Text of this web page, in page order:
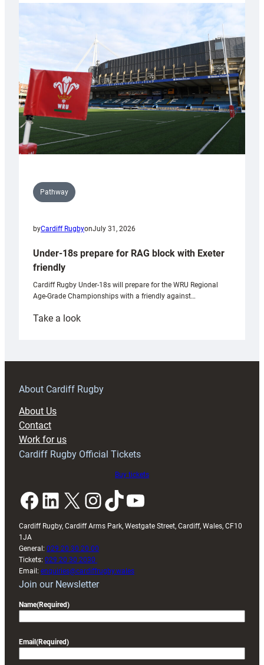
with
Cardiff
contribution
Wales
U20s
Pathway
byCardiff RugbyonJuly 31, 2026
Under-18s prepare for RAG block with Exeter
friendly
Cardiff Rugby Under-18s will prepare for the WRU Regional
Age-Grade Championships with a friendly against…
Take a look:
prepare
RAG
About Cardiff Rugby
About Us
Contact
Work for us
Cardiff Rugby Official Tickets
Buy tickets
Facebook LinkedIn X InstagramTikTok YouTube
Cardiff Rugby, Cardiff Arms Park, Westgate Street, Cardiff, Wales, CF10
1JA
General: 029 20 30 20 00
Tickets: 029 20 30 2030
Email: enquiries@cardiffrugby.wales
Join our Newsletter
Name(Required)
Email (Required)